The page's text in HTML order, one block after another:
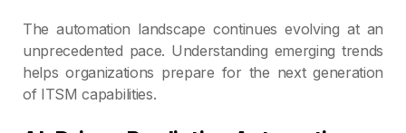
The automation landscape continues evolving at an
unprecedented pace. Understanding emerging trends
helps organizations prepare for the next generation
of ITSM capabilities.